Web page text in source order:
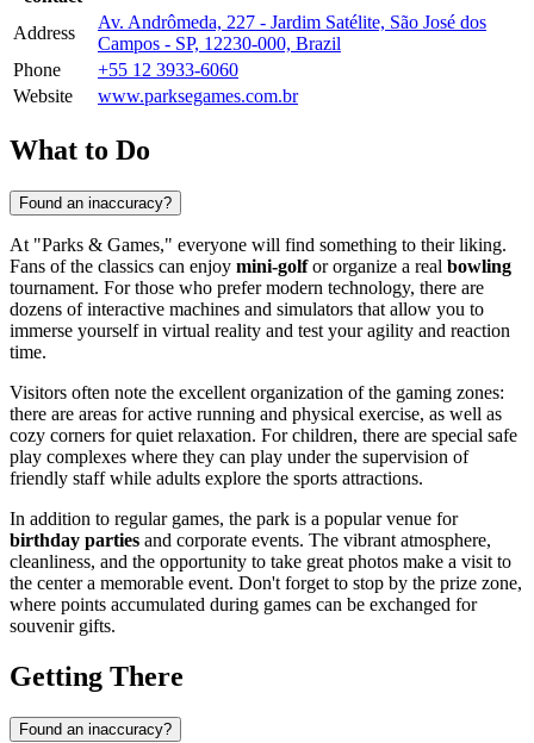
Address
Av. Andrômeda, 227 - Jardim Satélite, São José dos
Campos - SP, 12230-000, Brazil
Phone
+55 12 3933-6060
Website
www.parksegames.com.br
What to Do
Found an inaccuracy?
At "Parks & Games," everyone will find something to their liking.
Fans of the classics can enjoy mini-golfor organize a real bowling
tournament. For those who prefer modern technology, there are
dozens of interactive machines and simulators that allow you to
immerse yourself in virtual reality and test your agility and reaction
time.
Visitors often note the excellent organization of the gaming zones:
there are areas for active running and physical exercise, as well as
cozy corners for quiet relaxation. For children, there are special safe
play complexes where they can play under the supervision of
friendly staff while adults explore the sports attractions.
In addition to regular games, the park is a popular venue for
birthday parties and corporate events. The vibrant atmosphere,
cleanliness, and the opportunity to take great photos make a visit to
the center a memorable event. Don't forget to stop by the prize zone,
where points accumulated during games can be exchanged for
souvenir gifts.
Getting There
Found an inaccuracy?